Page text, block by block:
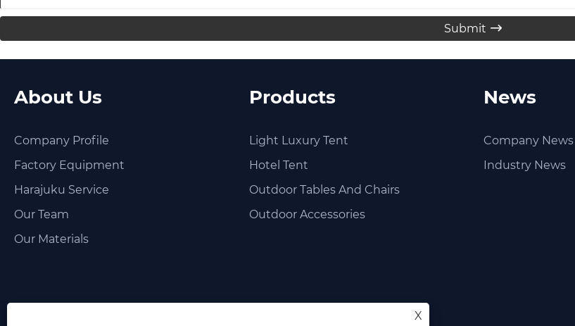
Submit 
About Us
Company Profile
Factory Equipment
Harajuku Service
Our Team
Our Materials
Products
Light Luxury Tent
Hotel Tent
Outdoor Tables And Chairs
Outdoor Accessories
News
Company News
Industry News
X